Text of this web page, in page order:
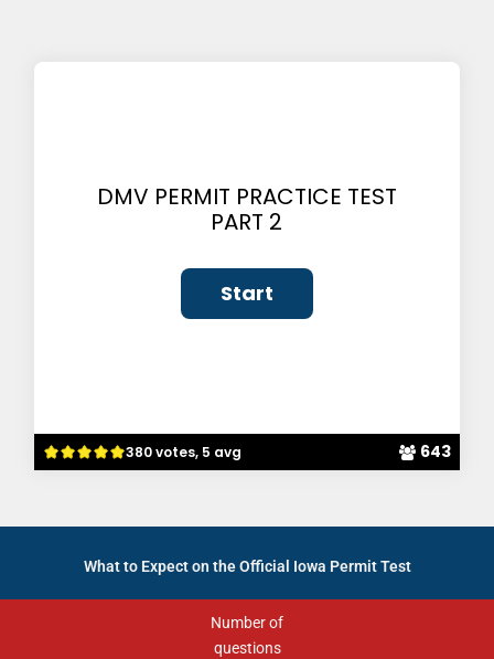
380 votes, 5 avg 643
DMV PERMIT PRACTICE TEST
PART 2
What to Expect on the Official Iowa Permit Test
Number of
questions